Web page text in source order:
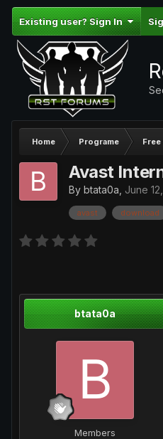
Existing user? Sign In
Home Programe
Avast
By btata0a June
avast download
btata0a
Members